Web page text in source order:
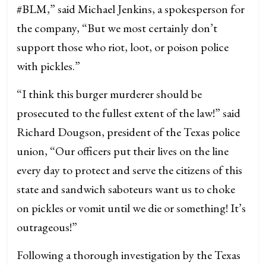
#BLM,” said Michael Jenkins, a spokesperson for
the company, “But we most certainly don’t
support those who riot, loot, or poison police
with pickles.”
“I think this burger murderer should be
prosecuted to the fullest extent of the law!” said
Richard Dougson, president of the Texas police
union, “Our officers put their lives on the line
every day to protect and serve the citizens of this
state and sandwich saboteurs want us to choke
on pickles or vomit until we die or something! It’s
outrageous!”
Following a thorough investigation by the Texas